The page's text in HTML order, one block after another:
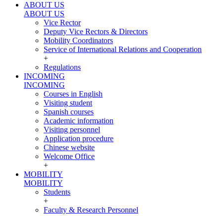
ABOUT US
ABOUT US
Vice Rector
Deputy Vice Rectors & Directors
Mobility Coordinators
Service of International Relations and Cooperation
+
Regulations
INCOMING
INCOMING
Courses in English
Visiting student
Spanish courses
Academic information
Visiting personnel
Application procedure
Chinese website
Welcome Office
+
MOBILITY
MOBILITY
Students
+
Faculty & Research Personnel